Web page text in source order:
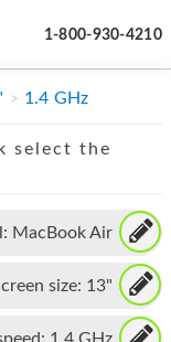
1-800-930-4210
1.4 GHz
select the
MacBook Air
size: 13"